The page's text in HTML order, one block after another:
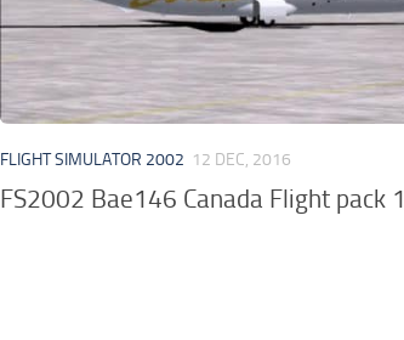
FLIGHT SIMULATOR 2002 12 DEC, 2016
FS2002 Bae146 Canada Flight pack 1